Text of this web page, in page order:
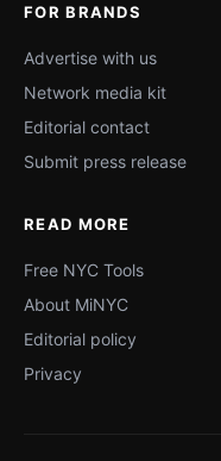
FOR BRANDS
Advertise with us
Network media kit
Editorial contact
Submit press release
READ MORE
Free NYC Tools
About MiNYC
Editorial policy
Privacy